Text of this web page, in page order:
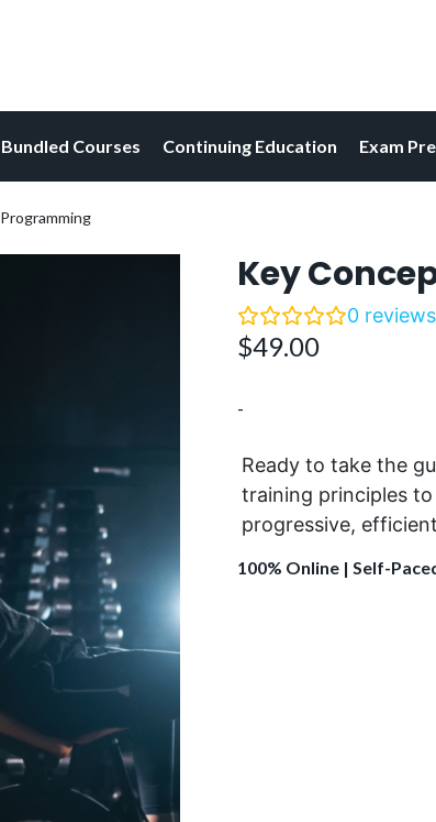
Bundled Courses Continuing Education Exam
Key
0 reviews
$49.00
-
Readyto take the
training principles to
progressive, efficient
100% Online | Self-